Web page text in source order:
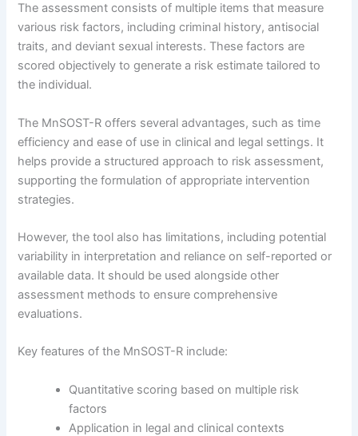
The assessment consists of multiple items that measure
various risk factors, including criminal history, antisocial
traits, and deviant sexual interests. These factors are
scored objectively to generate a risk estimate tailored to
the individual.
The MnSOST-R offers several advantages, such as time
efficiency and ease of use in clinical and legal settings. It
helps provide a structured approach to risk assessment,
supporting the formulation of appropriate intervention
strategies.
However, the tool also has limitations, including potential
variability in interpretation and reliance on self-reported or
available data. It should be used alongside other
assessment methods to ensure comprehensive
evaluations.
Key features of the MnSOST-R include:
Quantitative scoring based on multiple risk
factors
Application in legal and clinical contexts